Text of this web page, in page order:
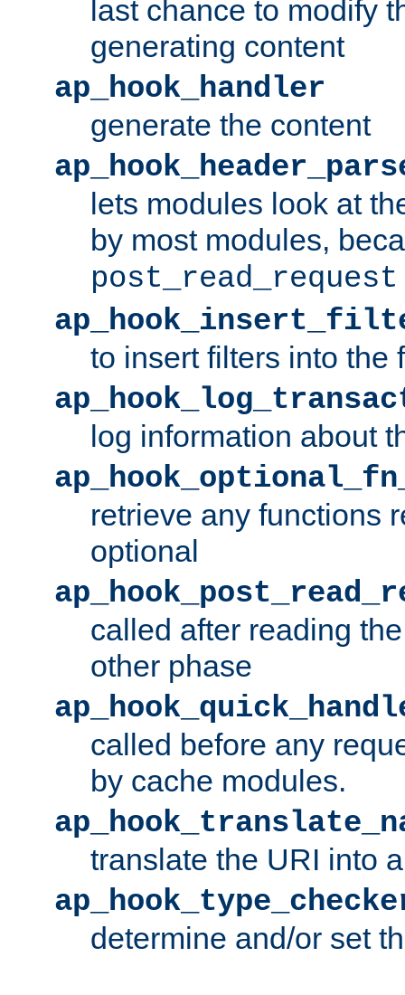
last chance to modify
generating content
ap_hook_handler
generate the content
lets modules look at
by most modules,
post_read_request
to insert filters into the
log information about
retrieve any functions
optional
called after reading
other phase
called before any
by cache modules.
translate the URI into
determine and/or set